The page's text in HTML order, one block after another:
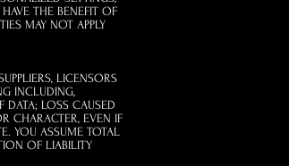
THE BENEFIT OF
MAY NOT APPLY
LICENSORS
INCLUDING,
DATA; LOSS CAUSED
CHARACTER, EVEN IF
YOU ASSUME TOTAL
OF LIABILITY